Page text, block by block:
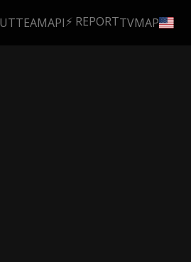
TEAMAPI⚡ REPORTTVMAP